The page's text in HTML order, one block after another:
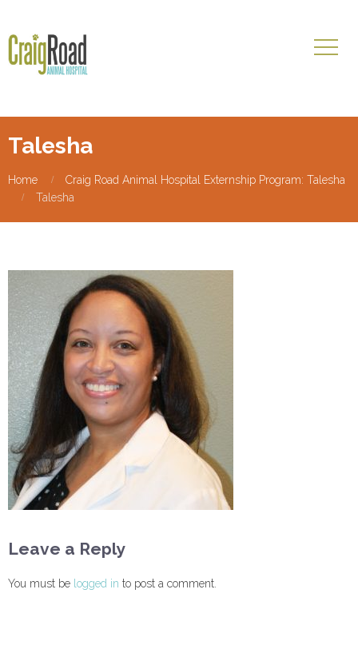
Talesha
Home
Craig Road Animal Hospital Externship Program: Talesha
Talesha
Leave a Reply
You must be logged in to post a comment.